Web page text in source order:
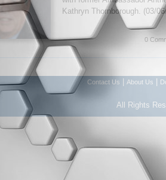
Kathryn Thornborough. (03/
0
Contact Us About Us
All Rights